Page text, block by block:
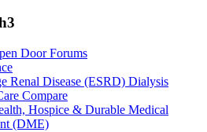
Door Forums
Renal Disease (ESRD) Dialysis
Compare
Hospice & Durable Medical
(DME)